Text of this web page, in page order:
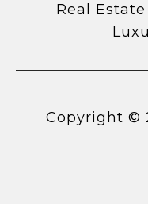
Real
Copyright ©